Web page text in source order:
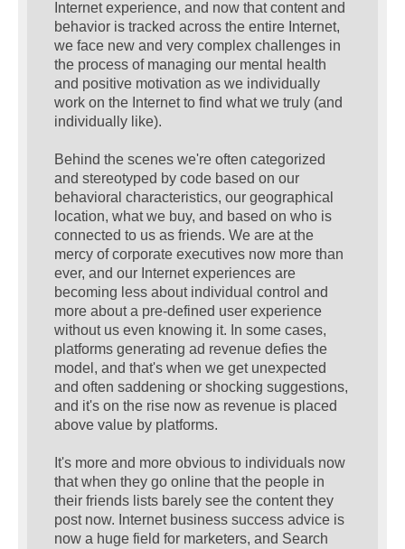
Internet experience, and now that content and
behavior is tracked across the entire Internet,
we face new and very complex challenges in
the process of managing our mental health
and positive motivation as we individually
work on the Internet to find what we truly (and
individually like).
Behind the scenes we're often categorized
and stereotyped by code based on our
behavioral characteristics, our geographical
location, what we buy, and based on who is
connected to us as friends. We are at the
mercy of corporate executives now more than
ever, and our Internet experiences are
becoming less about individual control and
more about a pre-defined user experience
without us even knowing it. In some cases,
platforms generating ad revenue defies the
model, and that's when we get unexpected
and often saddening or shocking suggestions,
and it's on the rise now as revenue is placed
above value by platforms.
It's more and more obvious to individuals now
that when they go online that the people in
their friends lists barely see the content they
post now. Internet business success advice is
now a huge field for marketers, and Search